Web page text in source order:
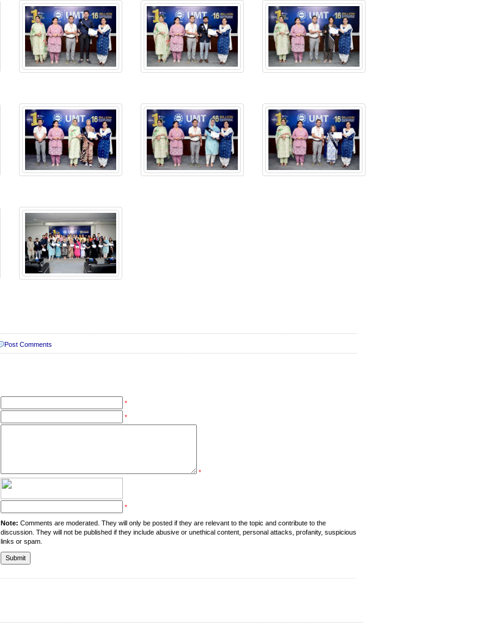
Post Comments
*
*
*
*
Note: Comments are moderated. They will only be posted if they are relevant to the topic and contribute to the
discussion. They will not be published if they include abusive or unethical content, personal attacks, profanity, suspicious
links or spam.